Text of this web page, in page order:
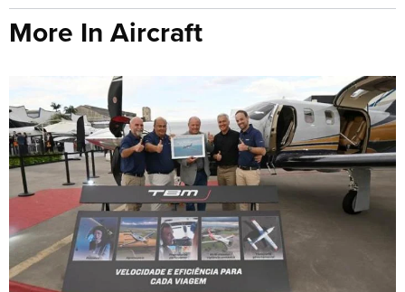
More In Aircraft